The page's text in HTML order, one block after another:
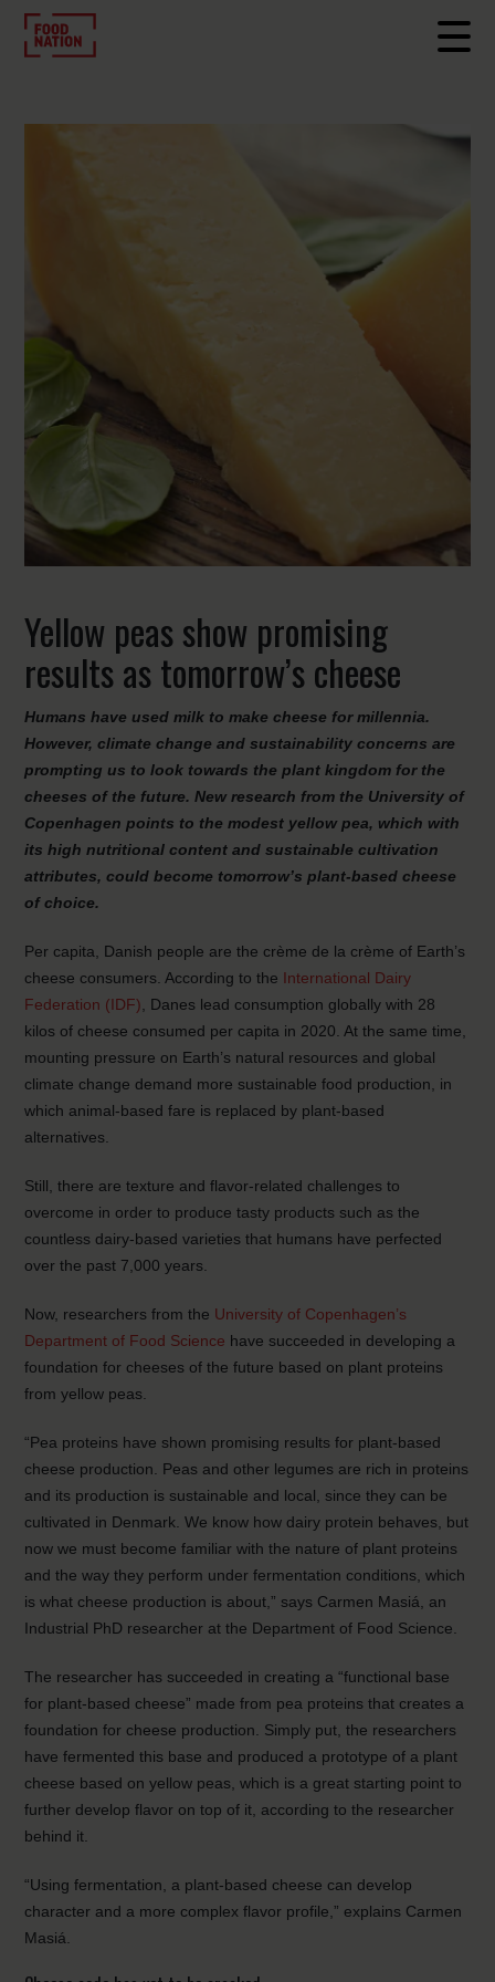
Yellow peas show promising
results as tomorrow’s cheese
Humans have used milk to make cheese for millennia.
However, climate change and sustainability concerns are
prompting us to look towards the plant kingdom for the
cheeses of the future. New research from the University of
Copenhagen points to the modest yellow pea, which with
its high nutritional content and sustainable cultivation
attributes, could become tomorrow’s plant-based cheese
of choice.
Per capita, Danish people are the crème de la crème of Earth’s
cheese consumers. According to the International Dairy
Federation (IDF) , Danes lead consumption globally with 28
kilos of cheese consumed per capita in 2020. At the same time,
mounting pressure on Earth’s natural resources and global
climate change demand more sustainable food production, in
which animal-based fare is replaced by plant-based
alternatives.
Still, there are texture and flavor-related challenges to
overcome in order to produce tasty products such as the
countless dairy-based varieties that humans have perfected
over the past 7,000 years.
Now, researchers from the University of Copenhagen’s
Department of Food Science have succeeded in developing a
foundation for cheeses of the future based on plant proteins
from yellow peas.
“Pea proteins have shown promising results for plant-based
cheese production. Peas and other legumes are rich in proteins
and its production is sustainable and local, since they can be
cultivated in Denmark. We know how dairy protein behaves, but
now we must become familiar with the nature of plant proteins
and the way they perform under fermentation conditions, which
is what cheese production is about,” says Carmen Masiá, an
Industrial PhD researcher at the Department of Food Science.
The researcher has succeeded in creating a “functional base
for plant-based cheese” made from pea proteins that creates a
foundation for cheese production. Simply put, the researchers
have fermented this base and produced a prototype of a plant
cheese based on yellow peas, which is a great starting point to
further develop flavor on top of it, according to the researcher
behind it.
“Using fermentation, a plant-based cheese can develop
character and a more complex flavor profile,” explains Carmen
Masiá.